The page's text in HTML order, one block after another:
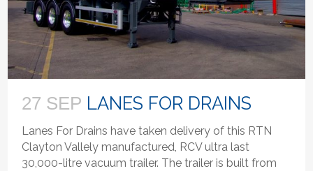
27 SEP LANES FOR DRAINS
Lanes For Drains have taken delivery of this RTN
Clayton Vallely manufactured, RCV ultra last
30,000-litre vacuum trailer. The trailer is built from